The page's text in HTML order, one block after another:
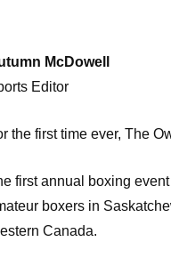
McDowell
Editor
the first time ever, The
first annual boxing
boxers in
Canada.